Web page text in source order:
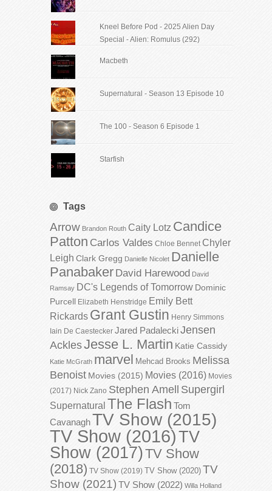
Kneel Before Pod - 2025 Alien Day
Special - Alien: Romulus (292)
Macbeth
Supernatural - Season 13 Episode 10
The 100 - Season 6 Episode 1
Starfish
Tags
Arrow Brandon Routh Caity Lotz Candice
Patton Carlos Valdes Chloe Bennet Chyler
Leigh Clark Gregg Danielle Nicolet Danielle
Panabaker David Harewood David
Ramsay DC's Legends of Tomorrow Dominic
Purcell Elizabeth Henstridge Emily Bett
Rickards Grant Gustin Henry Simmons
Iain De Caestecker Jared PadaleckiJensen
AcklesJesse L. Martin Katie Cassidy
Katie McGrath marvel Mehcad Brooks Melissa
Benoist Movies (2015) Movies (2016) Movies
(2017) Nick Zano Stephen Amell Supergirl
Supernatural The Flash Tom
CavanaghTV Show (2015)
TV Show (2016)TV
Show (2017)TV Show
(2018) TV Show (2019) TV Show (2020) TV
Show (2021) TV Show (2022) Willa Holland